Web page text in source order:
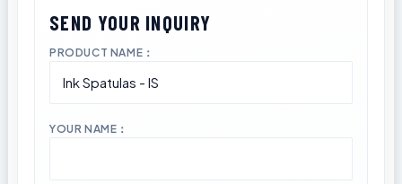
PRODUCT NAME：
YOUR NAME：